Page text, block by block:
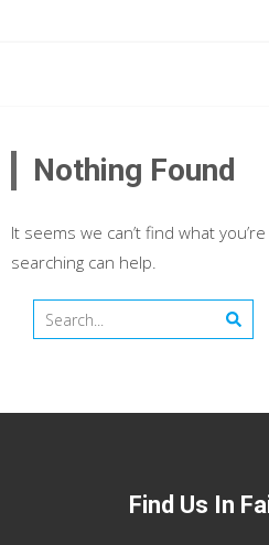
Nothing Found
It seems we can’t find what
searching can help.
Search
Find Us In